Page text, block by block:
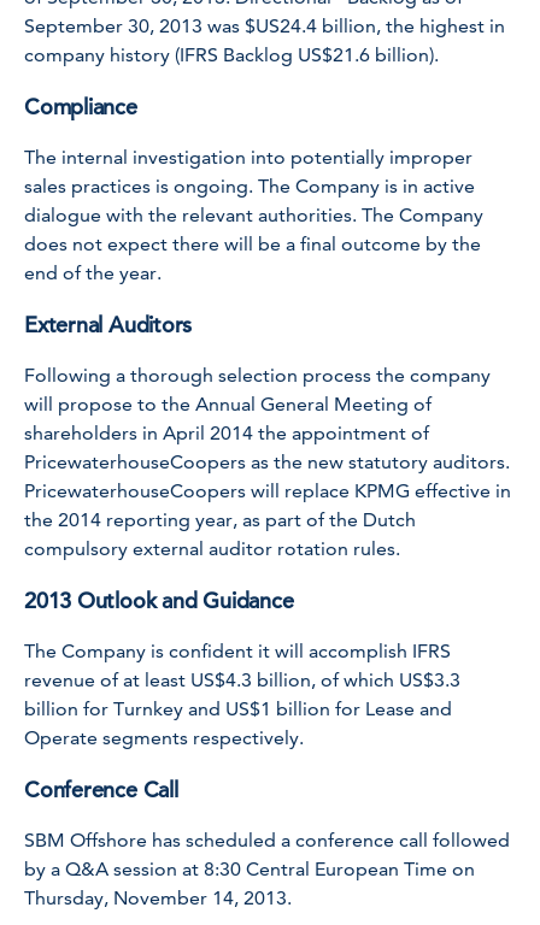
September 30, 2013 was $US24.4 billion, the highest in
company history (IFRS Backlog US$21.6 billion).
Compliance
The internal investigation into potentially improper
sales practices is ongoing. The Company is in active
dialogue with the relevant authorities. The Company
does not expect there will be a final outcome by the
end of the year.
External Auditors
Following a thorough selection process the company
will propose to the Annual General Meeting of
shareholders in April 2014 the appointment of
PricewaterhouseCoopers as the new statutory auditors.
PricewaterhouseCoopers will replace KPMG effective in
the 2014 reporting year, as part of the Dutch
compulsory external auditor rotation rules.
2013 Outlook and Guidance
The Company is confident it will accomplish IFRS
revenue of at least US$4.3 billion, of which US$3.3
billion for Turnkey and US$1 billion for Lease and
Operate segments respectively.
Conference Call
SBM Offshore has scheduled a conference call followed
by a Q&A session at 8:30 Central European Time on
Thursday, November 14, 2013.